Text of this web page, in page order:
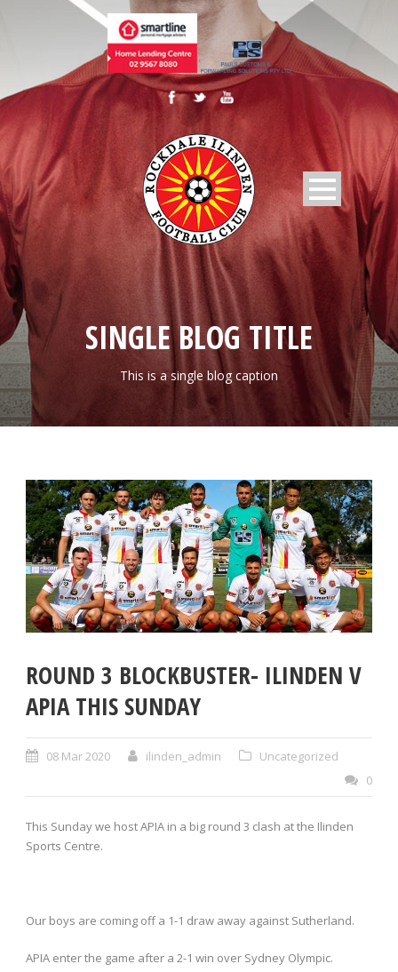
SINGLE BLOG TITLE
This is a single blog caption
ROUND 3 BLOCKBUSTER- ILINDEN V
APIA THIS SUNDAY
08 Mar 2020 ilinden_admin
Uncategorized
0
This Sunday we host APIA in a big round 3 clash at the Ilinden
Sports Centre.
Our boys are coming off a 1-1 draw away against Sutherland.
APIA enter the game after a 2-1 win over Sydney Olympic.